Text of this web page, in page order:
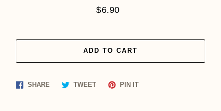
Regular
$6.90
ADD TO CART
SHARE Share TWEETTweet
PIN ITPin